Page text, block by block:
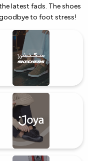
latest fads. The shoes
to foot stress!